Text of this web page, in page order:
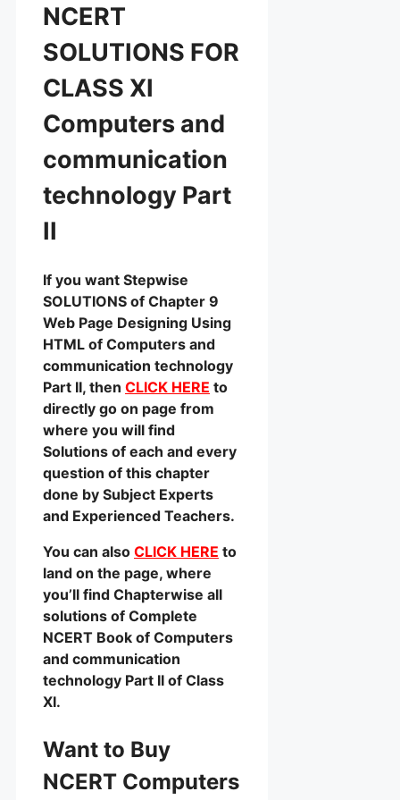
NCERT
SOLUTIONS FOR
CLASS XI
Computers and
communication
technology Part
II
If you want Stepwise
SOLUTIONS of Chapter 9
Web Page Designing Using
HTML of Computers and
communication technology
Part II, then CLICK HERE to
directly go on page from
where you will find
Solutions of each and every
question of this chapter
done by Subject Experts
and Experienced Teachers.
You can also CLICK HERE to
land on the page, where
you’ll find Chapterwise all
solutions of Complete
NCERT Book of Computers
and communication
technology Part II of Class
XI.
Want to Buy
NCERT Computers